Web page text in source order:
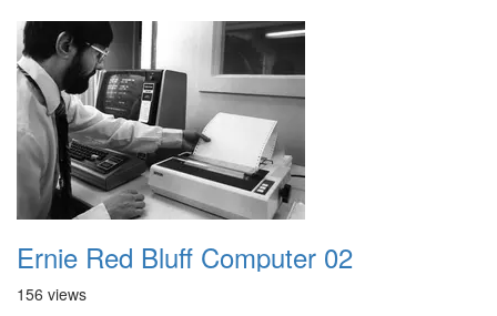
Ernie Red Bluff Computer 02
156 views